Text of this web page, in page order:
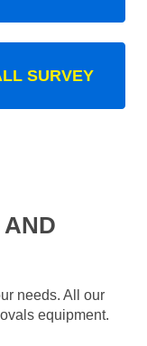
SURVEY
AND
needs. All our
equipment.